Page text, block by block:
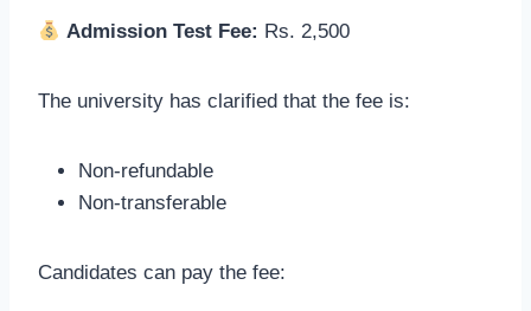
Admission Test Fee: Rs. 2,500
The university has clarified that the fee is:
Non-refundable
Non-transferable
Candidates can pay the fee: